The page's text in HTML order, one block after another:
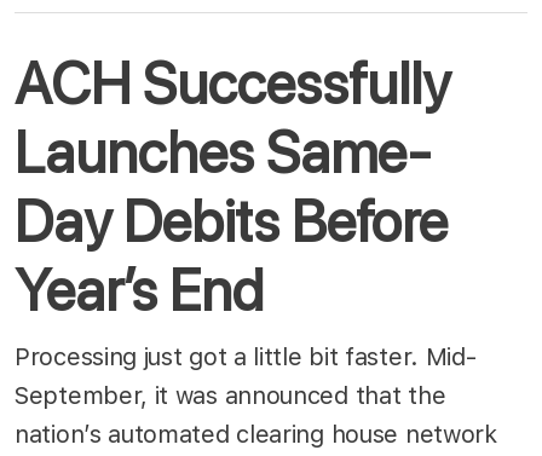
ACH Successfully
Launches Same-
Day Debits Before
Year’s End
Processing just got a little bit faster. Mid-
September, it was announced that the
nation’s automated clearing house network